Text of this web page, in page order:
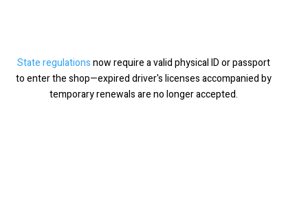
State regulationsnow require a valid physical ID or passport
to enter the shop—expired driver's licenses accompanied by
temporary renewals are no longer accepted.